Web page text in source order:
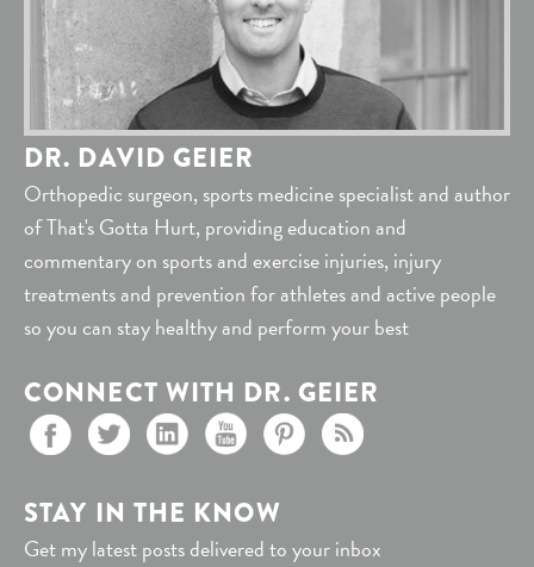
DR. DAVID GEIER
Orthopedic surgeon, sports medicine specialist and author
of That's Gotta Hurt, providing education and
commentary on sports and exercise injuries, injury
treatments and prevention for athletes and active people
so you can stay healthy and perform your best
CONNECT WITH DR. GEIER
STAY IN THE KNOW
Get my latest posts delivered to your inbox